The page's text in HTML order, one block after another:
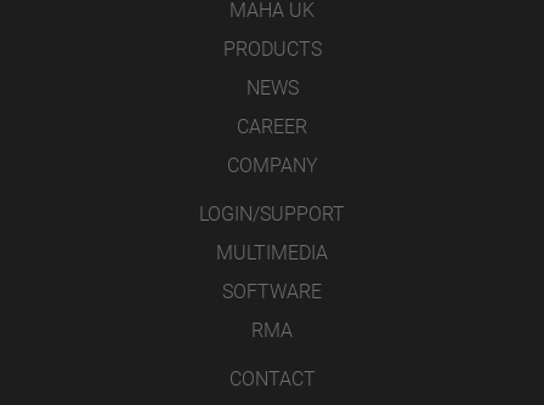
MAHA UK
PRODUCTS
NEWS
CAREER
COMPANY
LOGIN/SUPPORT
MULTIMEDIA
SOFTWARE
RMA
CONTACT